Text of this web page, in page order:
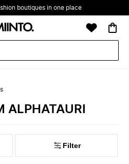
boutiques in one place
ALPHATAURI
Filter